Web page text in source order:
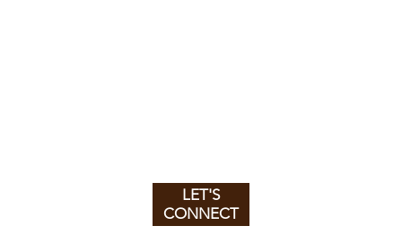
LET'S
CONNECT